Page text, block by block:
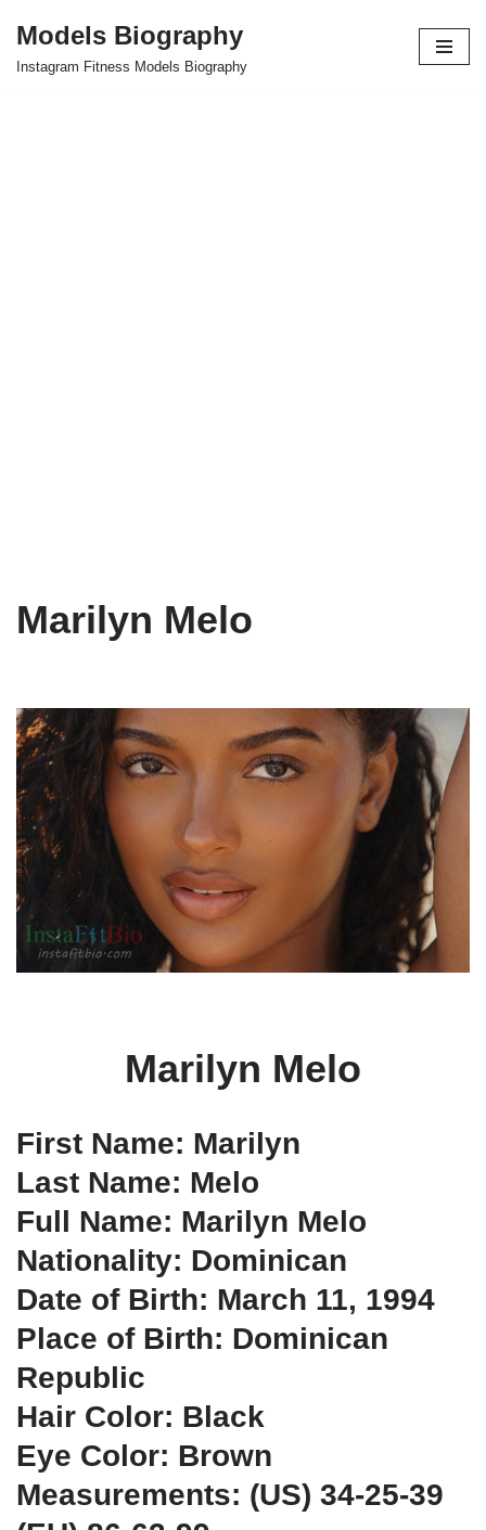
Skip
Models Biography
Instagram Fitness Models Biography
Marilyn Melo
Marilyn Melo
First Name: Marilyn
Last Name: Melo
Full Name: Marilyn Melo
Nationality: Dominican
Date of Birth: March 11, 1994
Place of Birth: Dominican
Republic
Hair Color: Black
Eye Color: Brown
Measurements: (US) 34-25-39